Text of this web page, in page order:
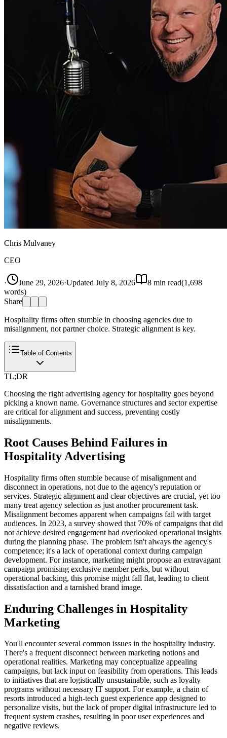
Chris Mulvaney
CEO
· June 29, 2026·Updated July 8, 2026 8 min read(1,698
words)
Share
Hospitality firms often stumble in choosing agencies due to
misalignment, not partner choice. Strategic alignment is key.
Table of Contents
TL;DR
Choosing the right advertising agency for hospitality goes beyond
picking a known name. Governance structures and sector expertise
are critical for alignment and success, preventing costly
misalignments.
Root Causes Behind Failures in
Hospitality Advertising
Hospitality firms often stumble because of misalignment and
disconnect in operations, not due to the agency's reputation or
services. Strategic alignment and clear objectives are crucial, yet too
many treat agency selection as just another procurement task.
Misalignment becomes apparent when campaigns fail with target
audiences. In 2023, a survey showed that 70% of campaigns that did
not achieve desired engagement had overlooked operational insights
during the planning phase. The problem isn't always the agency's
competence; it's a lack of operational context during campaign
development. For instance, marketing might propose an extravagant
campaign promising exclusive member perks, but without
operational backing, this promise might fall flat, leading to client
dissatisfaction and a tarnished brand image.
Enduring Challenges in Hospitality
Marketing
You'll encounter several common issues in the hospitality industry.
There's a frequent disconnect between marketing notions and
operational realities. Marketing may conceptualize appealing
campaigns, but lack input on feasibility from operations. This leads
to initiatives that are logistically unsustainable, such as loyalty
programs without necessary IT support. For example, a chain of
resorts introduced a high-tech guest experience app designed to
personalize visits, but the lack of proper digital infrastructure led to
frequent system crashes, resulting in poor user experiences and
negative reviews.